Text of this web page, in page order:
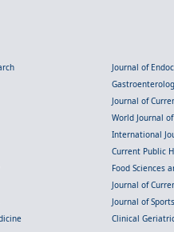
Journal of
Journal of
World Journal
International
Current Public
Food Sciences
Journal of
Journal of
Clinical